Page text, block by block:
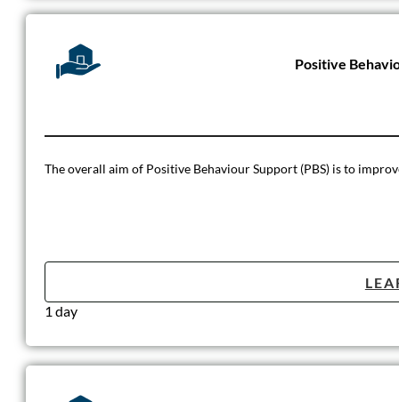
Positive
The overall aim of Positive Behaviour Support (PBS) is to
1 day